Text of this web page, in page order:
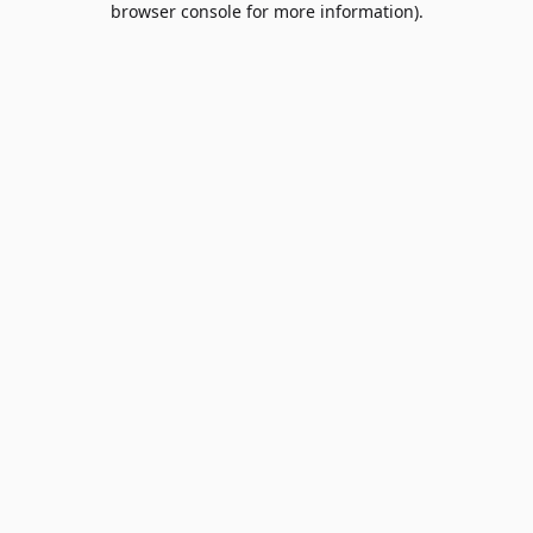
browser console for more information).